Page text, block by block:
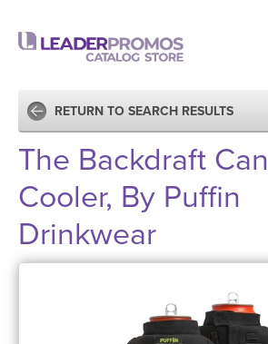
RETURN TO SEARCH RESULTS
The Backdraft Can
Cooler, By Puffin
Drinkwear